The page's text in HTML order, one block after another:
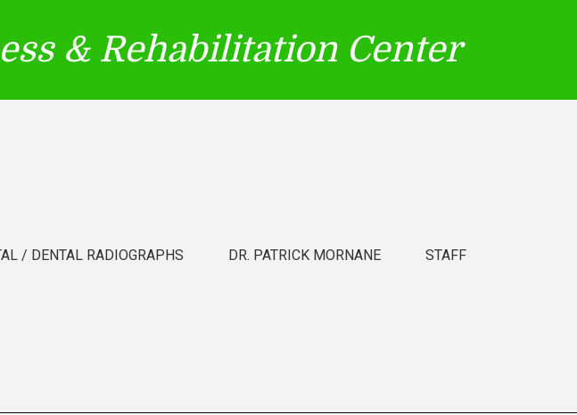
& Rehabilitation Center
/ DENTAL RADIOGRAPHS DR. PATRICK MORNANE STAFF